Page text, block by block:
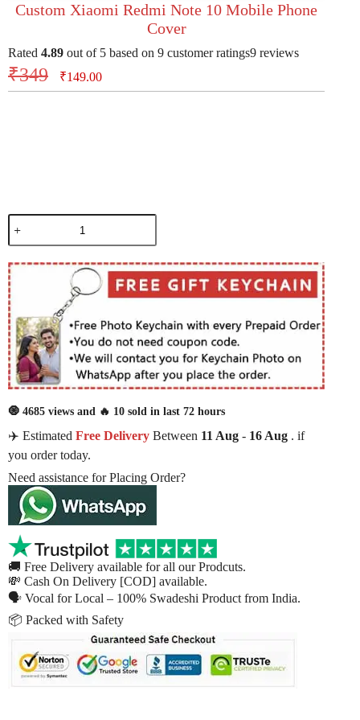
Custom Xiaomi Redmi Note 10 Mobile Phone
Cover
Rated 4.89 out of 5 based on 9 customer ratings9 reviews
₹349 ₹149.00
🧿 4685 views and 🔥 10 sold in last 72 hours
✈️ Estimated Free Delivery Between 11 Aug - 16 Aug . if
you order today.
Need assistance for Placing Order?
🚚 Free Delivery available for all our Prodcuts.
💸 Cash On Delivery [COD] available.
🗣 Vocal for Local – 100% Swadeshi Product from India.
📦 Packed with Safety